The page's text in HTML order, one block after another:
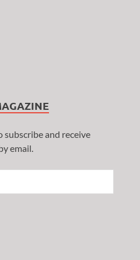
subscribe and receive
email.